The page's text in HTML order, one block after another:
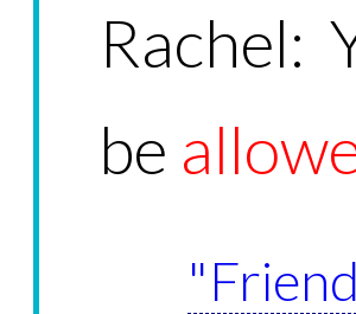
Rachel:
be